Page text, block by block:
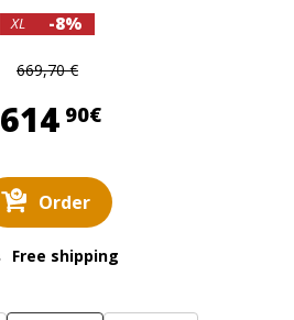
XL -8%
669,70 €
614 90€614,90 €
Order
Free shipping